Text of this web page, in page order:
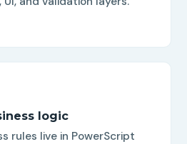
logic
rules live in PowerScript